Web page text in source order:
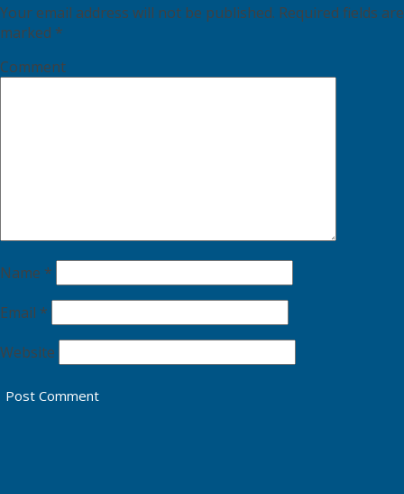
Your email address will not be published. Required fields are
marked *
Comment
Name *
Email *
Website